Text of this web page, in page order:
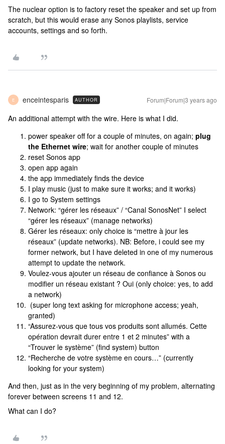
The nuclear option is to factory reset the speaker and set up from
scratch, but this would erase any Sonos playlists, service
accounts, settings and so forth.
E enceintesparis AUTHOR Forum|Forum|3 years ago
An additional attempt with the wire. Here is what I did.
power speaker off for a couple of minutes, on again; plug
the Ethernet wire; wait for another couple of minutes
reset Sonos app
open app again
the app immediately finds the device
I play music (just to make sure it works; and it works)
I go to System settings
Network: “gérer les réseaux” / “Canal SonosNet” I select
“gérer les réseaux” (manage networks)
Gérer les réseaux: only choice is “mettre à jour les
réseaux” (update networks). NB: Before, i could see my
former network, but I have deleted in one of my numerous
attempt to update the network.
Voulez-vous ajouter un réseau de confiance à Sonos ou
modifier un réseau existant ? Oui (only choice: yes, to add
a network)
(super long text asking for microphone access; yeah,
granted)
“Assurez-vous que tous vos produits sont allumés. Cette
opération devrait durer entre 1 et 2 minutes” with a
“Trouver le système” (find system) button
“Recherche de votre système en cours…” (currently
looking for your system)
And then, just as in the very beginning of my problem, alternating
forever between screens 11 and 12.
What can I do?